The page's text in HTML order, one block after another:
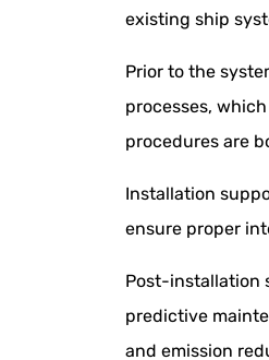
existing ship
Prior to the
processes,
procedures are
Installation
ensure proper
Post-installation
predictive
and emission